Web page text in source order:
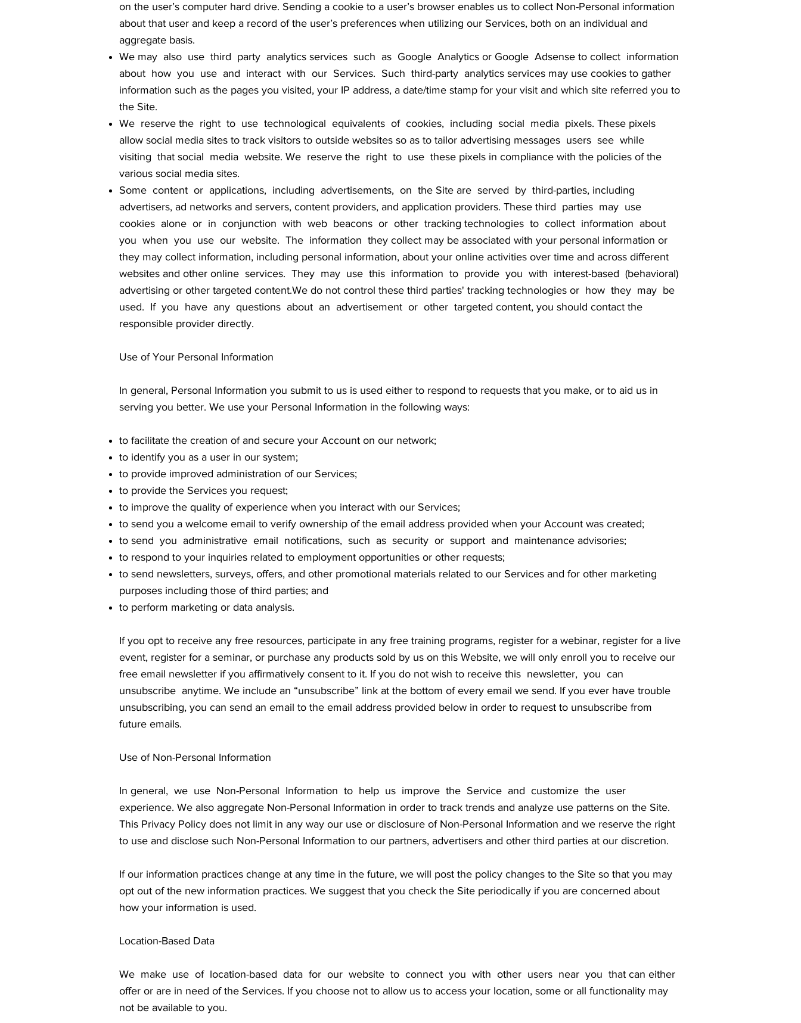
on the user’s computer hard drive. Sending a cookie to a user’s browser enables us to collect Non-Personal information
about that user and keep a record of the user’s preferences when utilizing our Services, both on an individual and
aggregate basis.
We may also use third party analytics services such as Google Analytics or Google Adsense to collect information
about how you use and interact with our Services. Such third-party analytics services may use cookies to gather
information such as the pages you visited, your IP address, a date/time stamp for your visit and which site referred you to
the Site.
We reserve the right to use technological equivalents of cookies, including social media pixels. These pixels
allow social media sites to track visitors to outside websites so as to tailor advertising messages users see while
visiting that social media website. We reserve the right to use these pixels in compliance with the policies of the
various social media sites.
Some content or applications, including advertisements, on the Site are served by third-parties, including
advertisers, ad networks and servers, content providers, and application providers. These third parties may use
cookies alone or in conjunction with web beacons or other tracking technologies to collect information about
you when you use our website. The information they collect may be associated with your personal information or
they may collect information, including personal information, about your online activities over time and across different
websites and other online services. They may use this information to provide you with interest-based (behavioral)
advertising or other targeted content.We do not control these third parties' tracking technologies or how they may be
used. If you have any questions about an advertisement or other targeted content, you should contact the
responsible provider directly.
Use of Your Personal Information
In general, Personal Information you submit to us is used either to respond to requests that you make, or to aid us in
serving you better. We use your Personal Information in the following ways:
to facilitate the creation of and secure your Account on our network;
to identify you as a user in our system;
to provide improved administration of our Services;
to provide the Services you request;
to improve the quality of experience when you interact with our Services;
to send you a welcome email to verify ownership of the email address provided when your Account was created;
to send you administrative email notifications, such as security or support and maintenance advisories;
to respond to your inquiries related to employment opportunities or other requests;
to send newsletters, surveys, offers, and other promotional materials related to our Services and for other marketing
purposes including those of third parties; and
to perform marketing or data analysis.
If you opt to receive any free resources, participate in any free training programs, register for a webinar, register for a live
event, register for a seminar, or purchase any products sold by us on this Website, we will only enroll you to receive our
free email newsletter if you affirmatively consent to it. If you do not wish to receive this newsletter, you can
unsubscribe anytime. We include an “unsubscribe” link at the bottom of every email we send. If you ever have trouble
unsubscribing, you can send an email to the email address provided below in order to request to unsubscribe from
future emails.
Use of Non-Personal Information
In general, we use Non-Personal Information to help us improve the Service and customize the user
experience. We also aggregate Non-Personal Information in order to track trends and analyze use patterns on the Site.
This Privacy Policy does not limit in any way our use or disclosure of Non-Personal Information and we reserve the right
to use and disclose such Non-Personal Information to our partners, advertisers and other third parties at our discretion.
If our information practices change at any time in the future, we will post the policy changes to the Site so that you may
opt out of the new information practices. We suggest that you check the Site periodically if you are concerned about
how your information is used.
Location-Based Data
We make use of location-based data for our website to connect you with other users near you that can either
offer or are in need of the Services. If you choose not to allow us to access your location, some or all functionality may
not be available to you.